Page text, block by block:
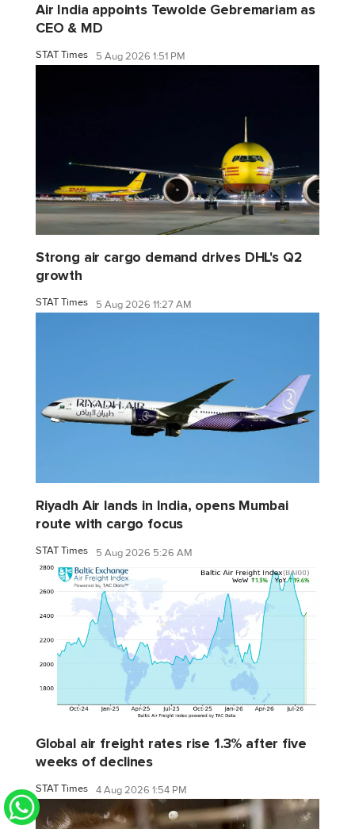
Air India appoints Tewolde Gebremariam as
CEO & MD
STAT Times 5 Aug 2026 1:51 PM
Strong air cargo demand drives DHL's Q2
growth
STAT Times 5 Aug 2026 11:27 AM
Riyadh Air lands in India, opens Mumbai
route with cargo focus
STAT Times 5 Aug 2026 5:26 AM
Global air freight rates rise 1.3% after five
weeks of declines
STAT Times 4 Aug 2026 1:54 PM